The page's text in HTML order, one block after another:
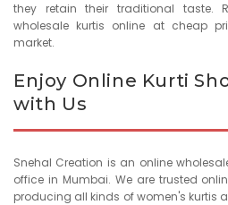
they retain their traditional taste.
wholesale kurtis online at cheap
market.
Enjoy Online Kurti
with Us
Snehal Creation is an online
office in Mumbai. We are trusted
producing all kinds of women's kurtis